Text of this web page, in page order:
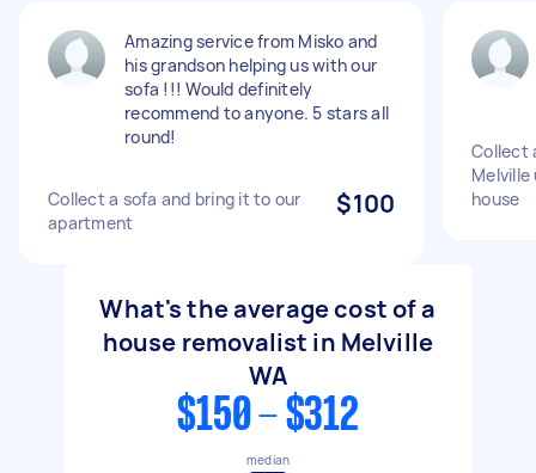
Amazing service from Misko and
his grandson helping us with our
sofa !!! Would definitely
recommend to anyone. 5 stars all
round!
Collect a sofa and bring it to our
apartment
$100
Collect
Melville
house
What's the average cost of a
house removalist in Melville
WA
$150 - $312
median